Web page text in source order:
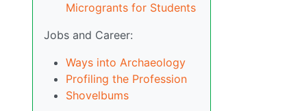
Microgrants for Students
Jobs and Career:
Ways into Archaeology
Profiling the Profession
Shovelbums